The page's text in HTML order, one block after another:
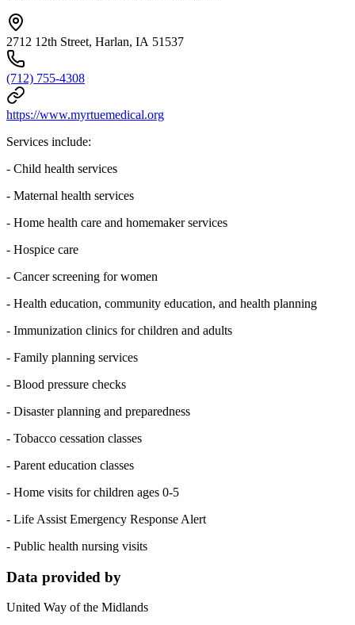
2712 12th Street, Harlan, IA 51537
(712) 755-4308
https://www.myrtuemedical.org
Services include:
- Child health services
- Maternal health services
- Home health care and homemaker services
- Hospice care
- Cancer screening for women
- Health education, community education, and health planning
- Immunization clinics for children and adults
- Family planning services
- Blood pressure checks
- Disaster planning and preparedness
- Tobacco cessation classes
- Parent education classes
- Home visits for children ages 0-5
- Life Assist Emergency Response Alert
- Public health nursing visits
Data provided by
United Way of the Midlands